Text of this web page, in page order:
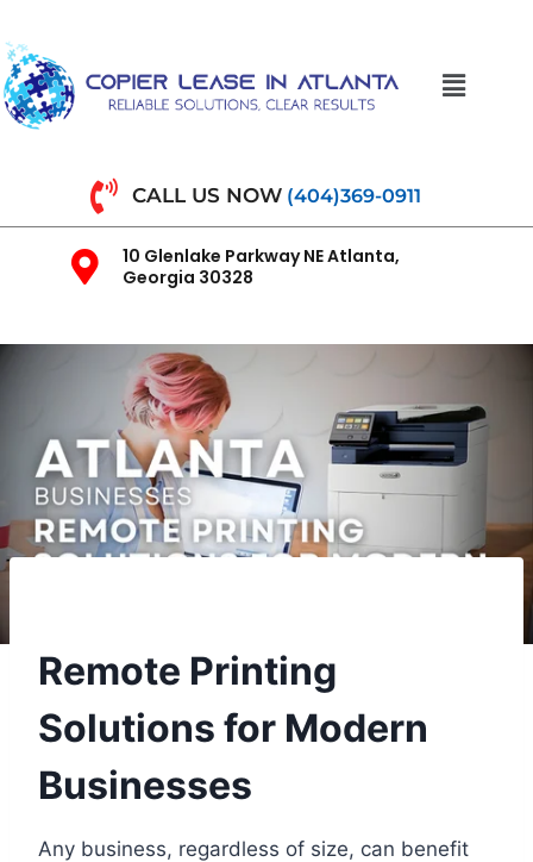
CALL US NOW (404)369-0911
10 Glenlake Parkway NE Atlanta,
Georgia 30328
Remote Printing
Solutions for Modern
Businesses
Any business, regardless of size, can benefit